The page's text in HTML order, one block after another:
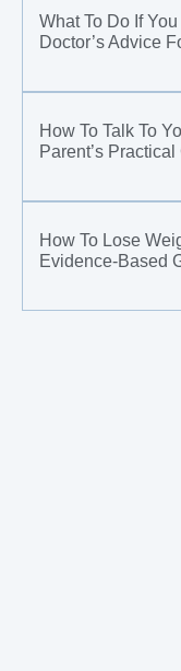
What To Do If
Doctor’s Advice
How To Talk To
Parent’s
How To Lose
Evidence-Based